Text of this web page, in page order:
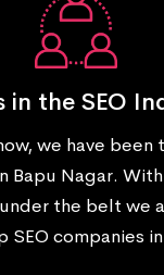
in the SEO
we have been
Bapu Nagar.
the belt we
companies